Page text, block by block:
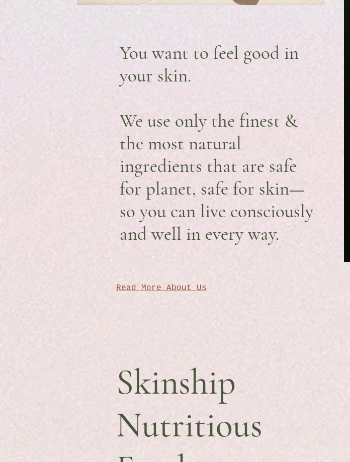
You want to feel good in
your skin.
We use only the finest &
the most natural
ingredients that are safe
for planet, safe for skin—
so you can live consciously
and well in every way.
Read More About Us
Skinship
Nutritious